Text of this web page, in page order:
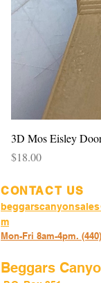
3D Mos Eisley
Price
$18.00
CONTACT US
m
Mon-Fri 8am-4pm.
Beggars